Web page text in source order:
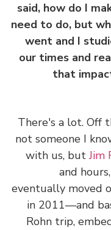
said, how do
need to do,
went and I
our times
that
There's a lot.
not someone I
with us, but
and
eventually
in
Rohn trip,